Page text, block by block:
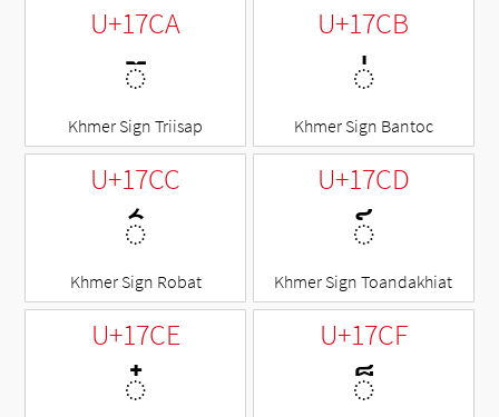
U+17CA
◌៊
Khmer Sign Triisap
U+17CB
◌់
Khmer Sign Bantoc
U+17CC
◌៌
Khmer Sign Robat
U+17CD
◌៍
Khmer Sign Toandakhiat
U+17CE
◌៎
U+17CF
◌៏